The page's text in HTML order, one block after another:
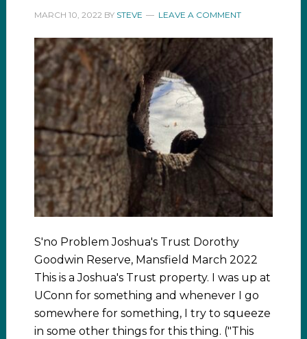
MARCH 10, 2022 BY STEVE LEAVE A COMMENT
S'no Problem Joshua's Trust Dorothy
Goodwin Reserve, Mansfield March 2022
This is a Joshua's Trust property. I was up at
UConn for something and whenever I go
somewhere for something, I try to squeeze
in some other things for this thing. ("This